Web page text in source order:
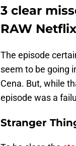
3 clear
RAW
The episode
seem to be going
Cena. But, while
episode was a
Stranger